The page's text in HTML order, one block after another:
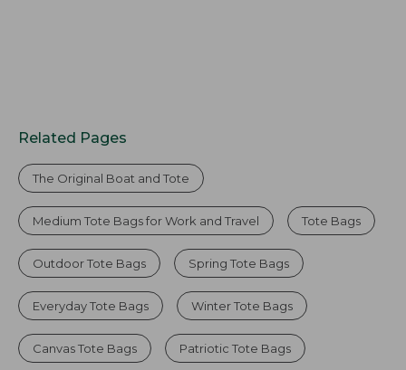
Related Pages
The Original Boat and Tote
Medium Tote Bags for Work and Travel Tote Bags
Outdoor Tote Bags Spring Tote Bags
Everyday Tote Bags Winter Tote Bags
Canvas Tote Bags Patriotic Tote Bags